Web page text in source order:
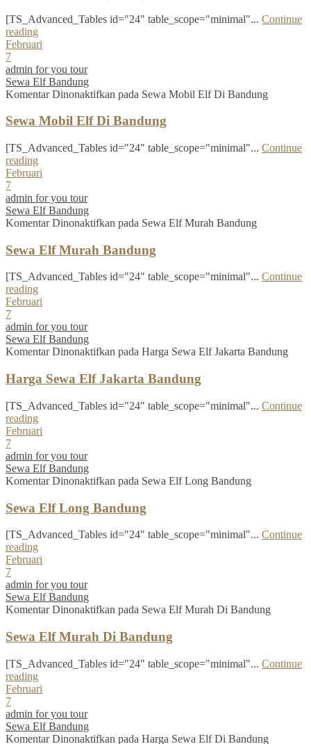
[TS_Advanced_Tables id="24" table_scope="minimal"... Continue
reading
Februari
7
admin for you tour
Sewa Elf Bandung
Komentar Dinonaktifkan pada Sewa Mobil Elf Di Bandung
Sewa Mobil Elf Di Bandung
[TS_Advanced_Tables id="24" table_scope="minimal"... Continue
reading
Februari
7
admin for you tour
Sewa Elf Bandung
Komentar Dinonaktifkan pada Sewa Elf Murah Bandung
Sewa Elf Murah Bandung
[TS_Advanced_Tables id="24" table_scope="minimal"... Continue
reading
Februari
7
admin for you tour
Sewa Elf Bandung
Komentar Dinonaktifkan pada Harga Sewa Elf Jakarta Bandung
Harga Sewa Elf Jakarta Bandung
[TS_Advanced_Tables id="24" table_scope="minimal"... Continue
reading
Februari
7
admin for you tour
Sewa Elf Bandung
Komentar Dinonaktifkan pada Sewa Elf Long Bandung
Sewa Elf Long Bandung
[TS_Advanced_Tables id="24" table_scope="minimal"... Continue
reading
Februari
7
admin for you tour
Sewa Elf Bandung
Komentar Dinonaktifkan pada Sewa Elf Murah Di Bandung
Sewa Elf Murah Di Bandung
[TS_Advanced_Tables id="24" table_scope="minimal"... Continue
reading
Februari
7
admin for you tour
Sewa Elf Bandung
Komentar Dinonaktifkan pada Harga Sewa Elf Di Bandung